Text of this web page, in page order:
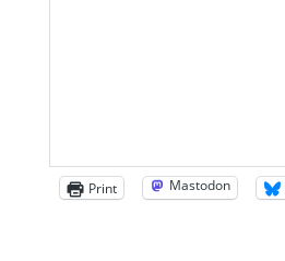
Print Mastodon